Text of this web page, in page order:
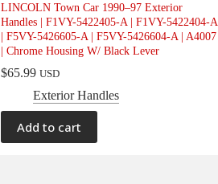
LINCOLN Town Car 1990–97 Exterior
Handles | F1VY-5422405-A | F1VY-5422404-A
| F5VY-5426605-A | F5VY-5426604-A | A4007
| Chrome Housing W/ Black Lever
$65.99 USD
Exterior Handles
Add to cart